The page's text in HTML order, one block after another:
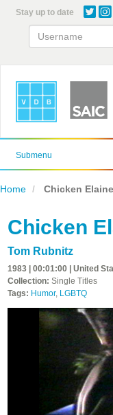
content
Stay up to date
Submenu
Home Chicken Elaine
Chicken
Tom Rubnitz
1983 | 00:01:00 | United
Collection: Single Titles
Tags: Humor, LGBTQ